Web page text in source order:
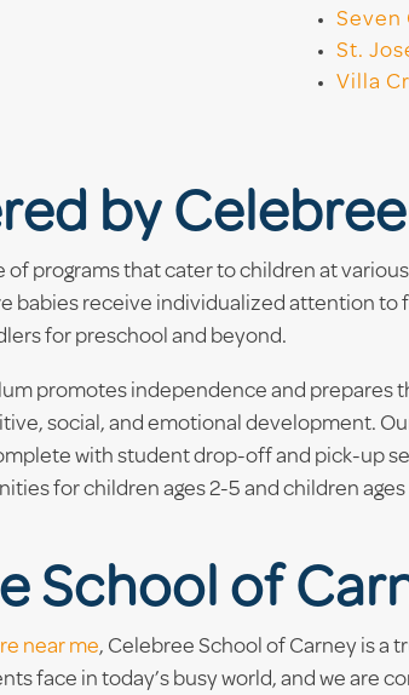
Seven
St.
Villa
by
of programs that cater to children at
babies receive individualized attention to
for preschool and beyond.
promotes independence and prepares
social, and emotional development.
with student drop-off and pick-up
for children ages 2-5 and children
School of
near me, Celebree School of Carney is a
face in today’s busy world, and we are